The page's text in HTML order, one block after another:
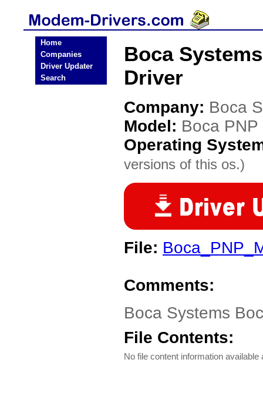
Home
Companies
Driver Updater
Search
Boca
Driver
Company: Boca
Model: Boca
Operating
versions of this os.)
File:
Comments:
Boca Systems
File Contents:
No file content information available